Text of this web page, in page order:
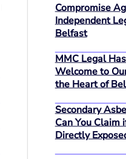
Compromise
Independent
Belfast
MMC Legal
Welcome to
the Heart of
Secondary
Can You Claim
Directly